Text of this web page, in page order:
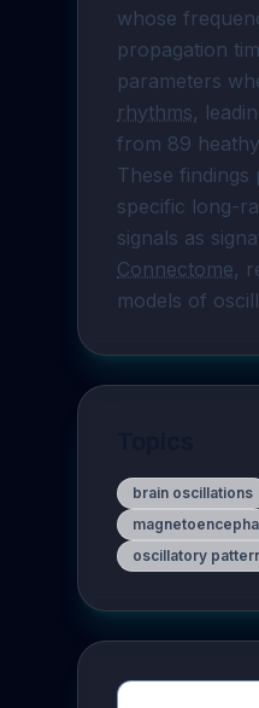
whose
propagation
parameters
rhythms,
from 89
These
specific long-
Connectome,
models of
brain oscillations
oscillatory